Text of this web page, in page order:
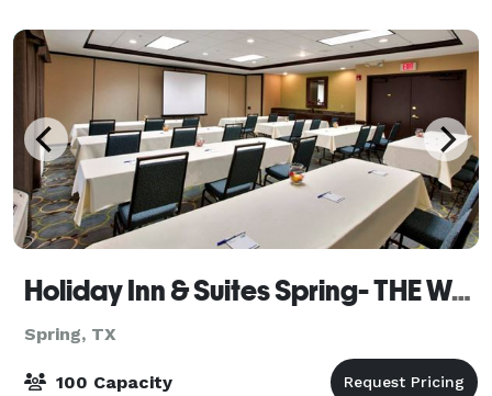
Holiday Inn & Suites Spring- THE WOODLANDS AREA
Spring, TX
100 Capacity